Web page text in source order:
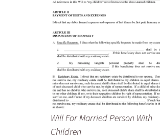
Will For Married Person With
Children